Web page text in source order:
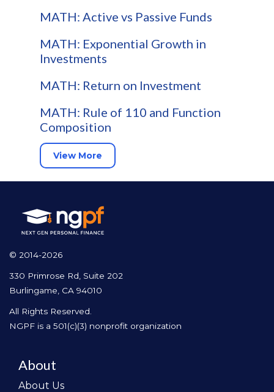
MATH: Active vs Passive Funds
MATH: Exponential Growth in
Investments
MATH: Return on Investment
MATH: Rule of 110 and Function
Composition
View More
© 2014-2026
330 Primrose Rd, Suite 202
Burlingame, CA 94010
All Rights Reserved.
NGPF is a 501(c)(3) nonprofit organization
About
About Us